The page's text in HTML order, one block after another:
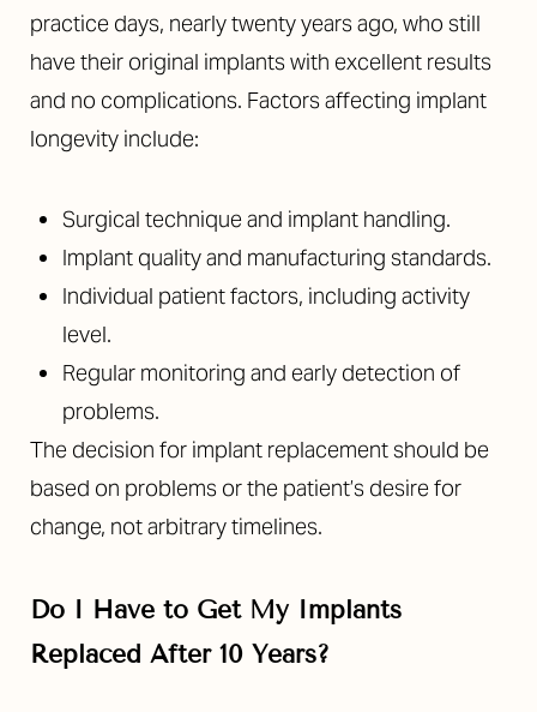
practice days, nearly twenty years ago, who still
have their original implants with excellent results
and no complications. Factors affecting implant
longevity include:
Surgical technique and implant handling.
Implant quality and manufacturing standards.
Individual patient factors, including activity
level.
Regular monitoring and early detection of
problems.
The decision for implant replacement should be
based on problems or the patient’s desire for
change, not arbitrary timelines.
Do I Have to Get My Implants
Replaced After 10 Years?